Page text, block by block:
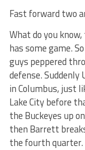
Fast forward two
What do you
has some game.
guys peppered
defense. Suddenly
in Columbus, just
Lake City before
the Buckeyes up
then Barrett
the fourth